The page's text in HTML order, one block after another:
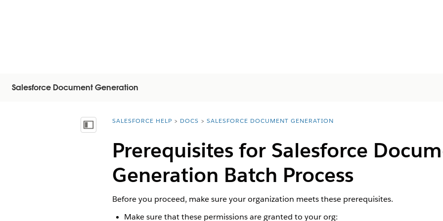
Salesforce Document Generation
顯示目錄 You are here:
SALESFORCE HELP DOCS SALESFORCE DOCUMENT GENERATION
Prerequisites for Salesforce
Generation Batch Process
Before you proceed, make sure your organization meets these prerequisites.
Make sure that these permissions are granted to your org: